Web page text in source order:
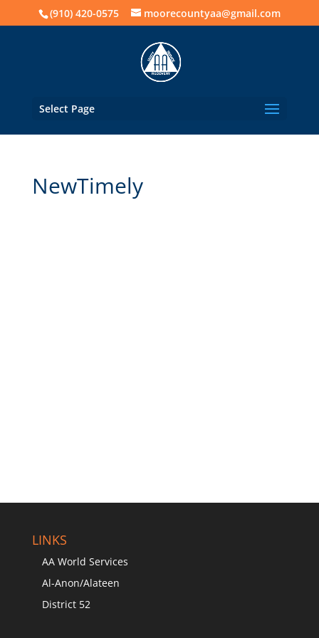
(910) 420-0575 moorecountyaa@gmail.com
Select Page
NewTimely
LINKS
AA World Services
Al-Anon/Alateen
District 52